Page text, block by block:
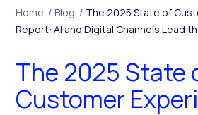
Home / Blog / The 2025 State of
Report: AI and Digital Channels Lead
The 2025 State
Customer